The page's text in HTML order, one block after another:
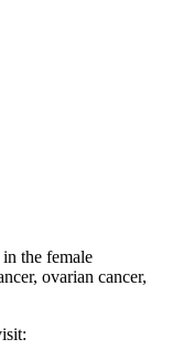
the female
ovarian cancer,